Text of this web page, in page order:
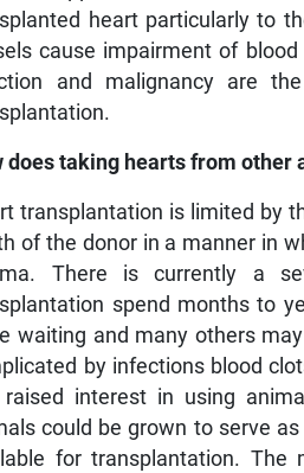
heart particularly to
cause impairment of
and malignancy are
does taking hearts from other
transplantation is limited by
of the donor in a manner in
There is currently a
spend months to
waiting and many others
by infections blood
raised interest in using
could be grown to serve
for transplantation.